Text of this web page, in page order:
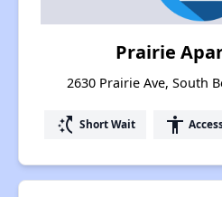
Prairie
2630 Prairie Ave, South
switch_access_shortcut Short Wait accessibility